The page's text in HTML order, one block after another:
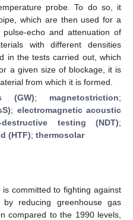
probe. To do so, it
which are then used for a
echo and attenuation of
with different densities
in the tests carried out, which
a given size of blockage, it is
from which it is formed.
(GW); magnetostriction;
; electromagnetic acoustic
destructive testing (NDT);
(HTF); thermosolar
committed to fighting against
by reducing greenhouse gas
compared to the 1990 levels,